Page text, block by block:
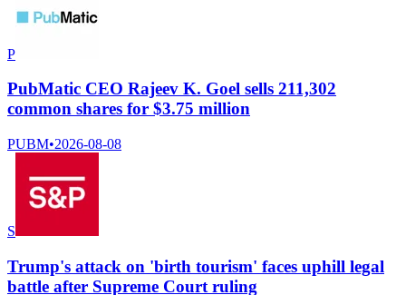
P
PubMatic CEO Rajeev K. Goel sells 211,302
common shares for $3.75 million
PUBM•2026-08-08
S
Trump's attack on 'birth tourism' faces uphill legal
battle after Supreme Court ruling